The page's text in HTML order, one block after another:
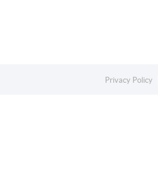
Privacy Policy